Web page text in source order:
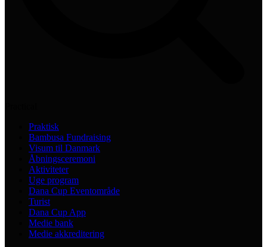
Praktisk
Bambusa Fundraising
Visum til Danmark
Åbningsceremoni
Aktiviteter
Uge program
Dana Cup Eventområde
Turist
Dana Cup App
Medie bank
Medie akkreditering